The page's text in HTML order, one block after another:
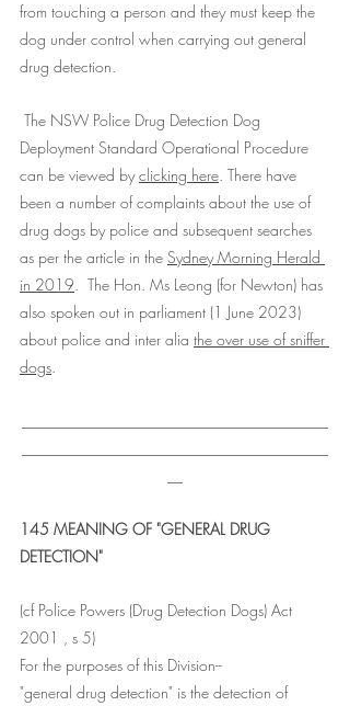
from touching a person and they must keep the
dog under control when carrying out general
drug detection.
Deployment Standard Operational Procedure
can be viewed by clicking here. There have
been a number of complaints about the use of
drug dogs by police and subsequent searches
as per the article in the Sydney Morning Herald
in 2019.  The Hon. Ms Leong (for Newton) has
also spoken out in parliament (1 June 2023)
about police and inter alia the over use of sniffer
dogs.
145 MEANING OF "GENERAL DRUG
DETECTION"
(cf Police Powers (Drug Detection Dogs) Act
2001 , s 5)
For the purposes of this Division--
"general drug detection" is the detection of